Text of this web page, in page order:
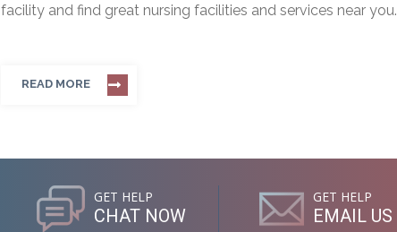
facility and find great nursing facilities and services near you.
READ MORE
GET HELP
CHAT NOW
GET HELP
EMAIL US